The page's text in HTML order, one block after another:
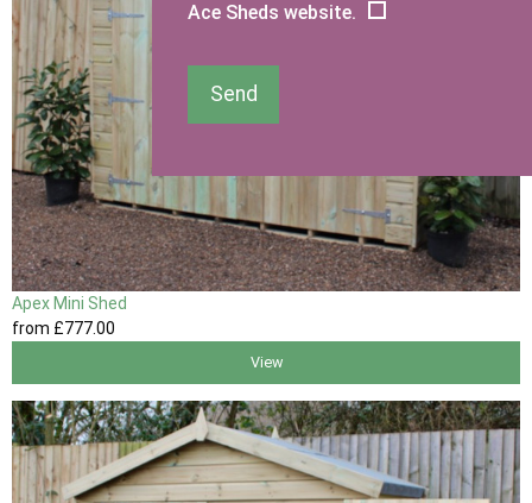
Apex Mini Shed
from £777.00
View
Ace Sheds website.
Send